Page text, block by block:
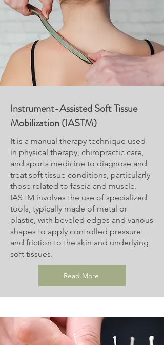
Instrument-Assisted Soft Tissue
Mobilization (IASTM)
It is a manual therapy technique used
in physical therapy, chiropractic care,
and sports medicine to diagnose and
treat soft tissue conditions, particularly
those related to fascia and muscle.
IASTM involves the use of specialized
tools, typically made of metal or
plastic, with beveled edges and various
shapes to apply controlled pressure
and friction to the skin and underlying
soft tissues.
Read More